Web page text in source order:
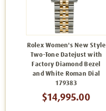
Rolex Women's New Style
Two-Tone Datejust with
Factory Diamond Bezel
and White Roman Dial
179383
$14,995.00